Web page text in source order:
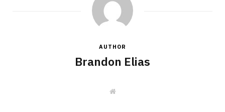
AUTHOR
Brandon Elias
W